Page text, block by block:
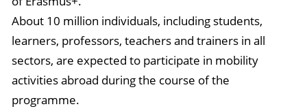
About 10 million individuals, including students,
learners, professors, teachers and trainers in all
sectors, are expected to participate in mobility
activities abroad during the course of the
programme.